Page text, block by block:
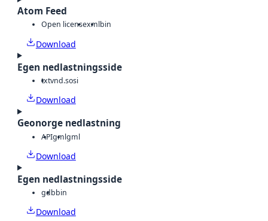
Atom Feed
Open licensexmlbin
Download
Egen nedlastningsside
txtvnd.sosi
Download
Geonorge nedlastning
APIgmlgml
Download
Egen nedlastningsside
gdbbin
Download